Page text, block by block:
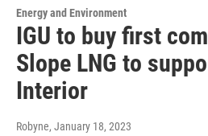
Energy and Environment
IGU to buy first
Slope LNG to
Interior
Robyne, January 18, 2023